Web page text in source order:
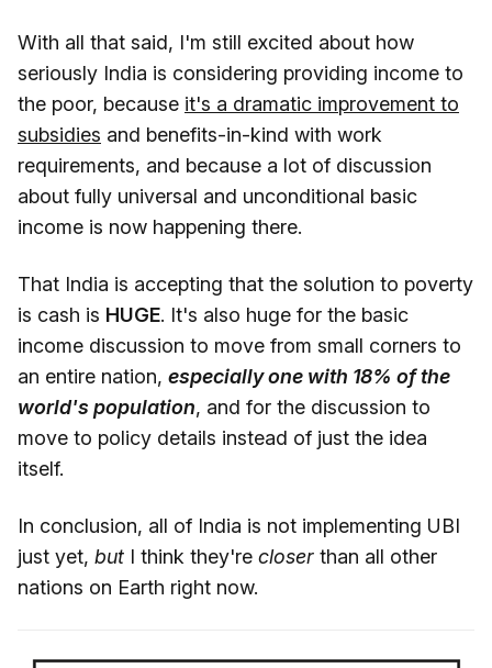
With all that said, I'm still excited about how
seriously India is considering providing income to
the poor, because it's a dramatic improvement to
subsidies and benefits-in-kind with work
requirements, and because a lot of discussion
about fully universal and unconditional basic
income is now happening there.
That India is accepting that the solution to poverty
is cash is HUGE. It's also huge for the basic
income discussion to move from small corners to
an entire nation, especially one with 18% of the
world's population, and for the discussion to
move to policy details instead of just the idea
itself.
In conclusion, all of India is not implementing UBI
just yet, but I think they're closer than all other
nations on Earth right now.